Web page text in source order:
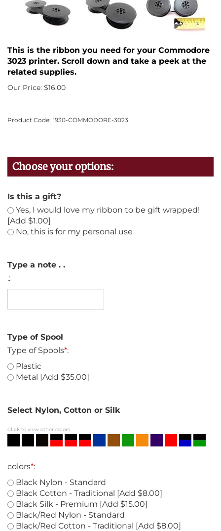
This is the ribbon you need for your Commodore
3023 printer. Scroll down and take a peek at the
related supplies.
Our Price: $16.00
Product Code: 1930-COMMODORE-3023
Is this a gift?
Yes, I would love my ribbon to be gift wrapped!
[Add $1.00]
No, this is for my personal use
Type a note . .
.:
Type of Spool
Type of Spools
Plastic
Click to view other colors
colors *:
Black Nylon - Standard
Black Cotton - Traditional [Add $8.00]
Black Silk - Premium [Add $15.00]
Black/Red Nylon - Standard